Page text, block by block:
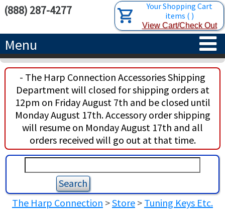
Your Shopping Cart
items ( )
View Cart/Check Out
(888) 287-4277
Menu
HOME
HARPS
CONCERT-GRAND HARPS
SEMI-GRAND HARPS
CLASSIC LEVER HARPS
CELTIC LEVER HARPS
ACCESSORIES
SEARCH/BROWSE
HARP STRINGS
HARP SHEET MUSIC
RENTALS
LEARN
ABOUT THE HARP
ABOUT US
- The Harp Connection Accessories Shipping
Department will closed for shipping orders at
12pm on Friday August 7th and be closed until
Monday August 17th. Accessory order shipping
will resume on Monday August 17th and all
orders received will go out at that time.
The Harp Connection >Store> Tuning Keys Etc.